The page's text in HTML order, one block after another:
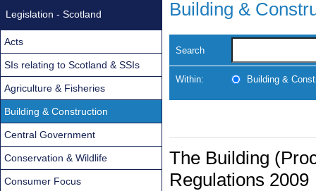
Building &
Search
Within: Building &
The Building
Regulations 2009
Legislation - Scotland
Acts
SIs relating to Scotland & SSIs
Agriculture & Fisheries
Building & Construction
Central Government
Conservation & Wildlife
Consumer Focus